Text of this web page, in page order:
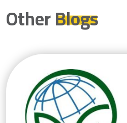
OtherBlogs